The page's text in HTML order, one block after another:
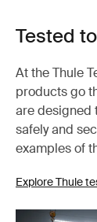
Tested
At the Thule
products go
are designed
safely and
examples of
Explore Thule